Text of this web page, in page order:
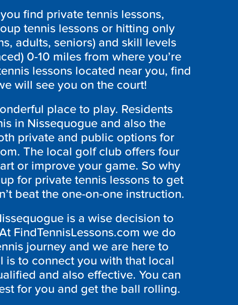
find private tennis lessons,
tennis lessons or hitting only
adults, seniors) and skill levels
0-10 miles from where you’re
lessons located near you, find
will see you on the court!
place to play. Residents
in Nissequogue and also the
private and public options for
The local golf club offers four
or improve your game. So why
for private tennis lessons to get
beat the one-on-one instruction.
is a wise decision to
FindTennisLessons.com we do
journey and we are here to
is to connect you with that local
and also effective. You can
for you and get the ball rolling.